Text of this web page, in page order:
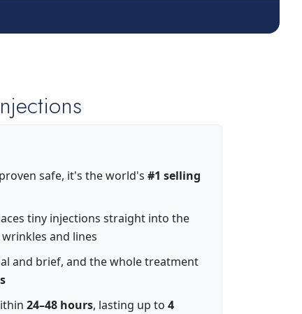
safe, it's the world's #1 selling
tiny injections straight into the
and lines
and brief, and the whole treatment
24–48 hours, lasting up to 4